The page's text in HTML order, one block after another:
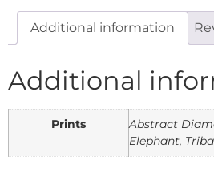
Additional information
Additional
Prints
Abstract
Elephant,